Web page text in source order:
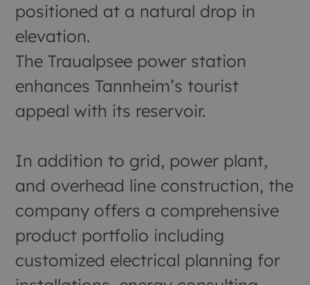
positioned at a natural drop in
elevation.
The Traualpsee power station
enhances Tannheim’s tourist
appeal with its reservoir.
In addition to grid, power plant,
and overhead line construction, the
company offers a comprehensive
product portfolio including
customized electrical planning for